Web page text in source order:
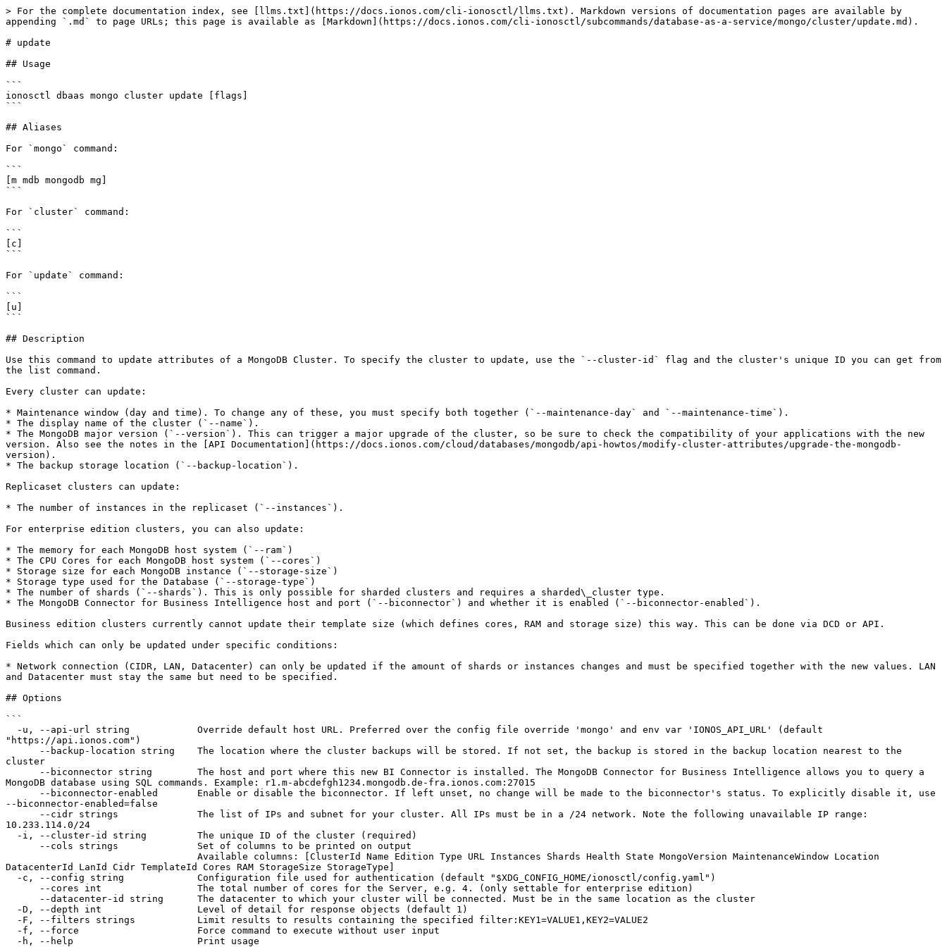
> For the complete documentation index, see [llms.txt](https://docs.ionos.com/cli-ionosctl/llms.txt). Markdown versions of documentation pages are available by
appending `.md` to page URLs; this page is available as [Markdown](https://docs.ionos.com/cli-ionosctl/subcommands/database-as-a-service/mongo/cluster/update.md).
# update
## Usage
```
ionosctl dbaas mongo cluster update [flags]
```
## Aliases
For `mongo` command:
```
[m mdb mongodb mg]
```
For `cluster` command:
```
[c]
```
For `update` command:
```
[u]
```
## Description
Use this command to update attributes of a MongoDB Cluster. To specify the cluster to update, use the `--cluster-id` flag and the cluster's unique ID you can get from
the list command.
Every cluster can update:
* Maintenance window (day and time). To change any of these, you must specify both together (`--maintenance-day` and `--maintenance-time`).
* The display name of the cluster (`--name`).
* The MongoDB major version (`--version`). This can trigger a major upgrade of the cluster, so be sure to check the compatibility of your applications with the new
version. Also see the notes in the [API Documentation](https://docs.ionos.com/cloud/databases/mongodb/api-howtos/modify-cluster-attributes/upgrade-the-mongodb-
version).
* The backup storage location (`--backup-location`).
Replicaset clusters can update:
* The number of instances in the replicaset (`--instances`).
For enterprise edition clusters, you can also update:
* The memory for each MongoDB host system (`--ram`)
* The CPU Cores for each MongoDB host system (`--cores`)
* Storage size for each MongoDB instance (`--storage-size`)
* Storage type used for the Database (`--storage-type`)
* The number of shards (`--shards`). This is only possible for sharded clusters and requires a sharded\_cluster type.
* The MongoDB Connector for Business Intelligence host and port (`--biconnector`) and whether it is enabled (`--biconnector-enabled`).
Business edition clusters currently cannot update their template size (which defines cores, RAM and storage size) this way. This can be done via DCD or API.
Fields which can only be updated under specific conditions:
* Network connection (CIDR, LAN, Datacenter) can only be updated if the amount of shards or instances changes and must be specified together with the new values. LAN
and Datacenter must stay the same but need to be specified.
## Options
```
"https://api.ionos.com")
cluster
MongoDB database using SQL commands. Example: r1.m-abcdefgh1234.mongodb.de-fra.ionos.com:27015
--biconnector-enabled=false
10.233.114.0/24
DatacenterId LanId Cidr TemplateId Cores RAM StorageSize StorageType]